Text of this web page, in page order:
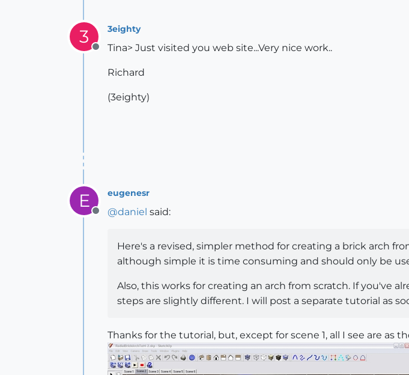
3
Offline
3eighty
Tina> Just visited you web site...Very nice work..
Richard
(3eighty)
E
Offline
eugenesr
@daniel said:
Here's a revised, simpler method for creating a brick arch
although simple it is time consuming and should only be
Also, this works for creating an arch from scratch. If you've
steps are slightly different. I will post a separate tutorial as
Thanks for the tutorial, but, except for scene 1, all I see are as